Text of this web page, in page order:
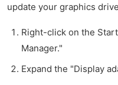
update your graphics
Right-click on the
Manager."
Expand the "Display